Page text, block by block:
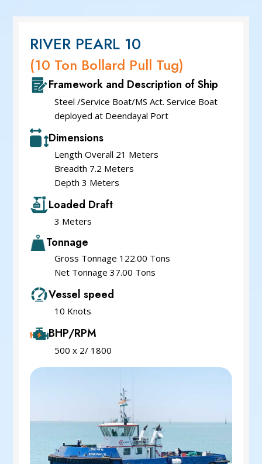
Speed Patrol Boat
Pilot Boat
Mooring Boat
Green Tug
RIVER PEARL 10
(10 Ton Bollard Pull Tug)
Framework and Description of Ship
Steel /Service Boat/MS Act. Service Boat
deployed at Deendayal Port
Dimensions
Length Overall 21 Meters
Breadth 7.2 Meters
Depth 3 Meters
Loaded Draft
3 Meters
Tonnage
Gross Tonnage 122.00 Tons
Net Tonnage 37.00 Tons
Vessel speed
10 Knots
BHP/RPM
500 x 2/ 1800